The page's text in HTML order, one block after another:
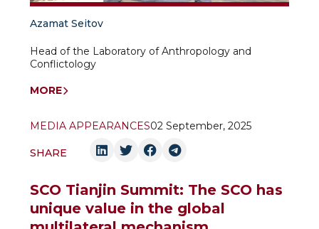
Azamat Seitov
Head of the Laboratory of Anthropology and
Conflictology
MORE
MEDIA APPEARANCES02 September, 2025
SHARE
SCO Tianjin Summit: The SCO has
unique value in the global